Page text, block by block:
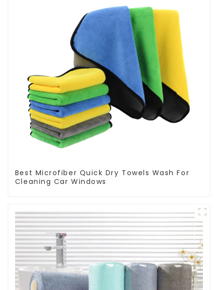
Best Microfiber Quick Dry Towels Wash For
Cleaning Car Windows